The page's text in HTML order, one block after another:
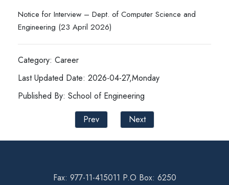
Notice for Interview – Dept. of Computer Science and
Engineering (23 April 2026)
Category: Career
Last Updated Date: 2026-04-27,Monday
Published By: School of Engineering
Prev
Next
Fax: 977-11-415011 P.O Box: 6250